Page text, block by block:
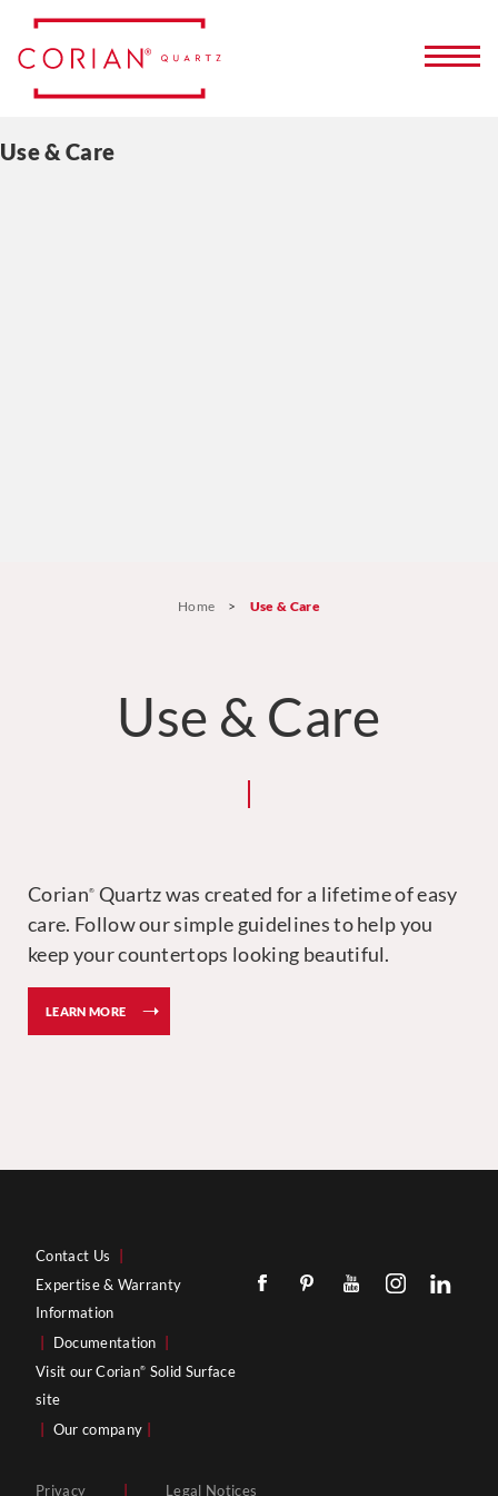
Use & Care
Home > Use & Care
Use & Care
Corian® Quartz was created for a lifetime of easy
care. Follow our simple guidelines to help you
keep your countertops looking beautiful.
LEARN MORE
Contact Us
Expertise & Warranty
Information
Documentation
Visit our Corian® Solid Surface
site
Our company
Privacy Legal Notices